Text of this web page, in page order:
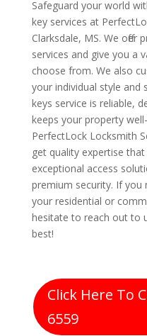
Safeguard your world
key services at
Clarksdale, MS. We
services and give you a
choose from. We also
your individual style and
keys service is reliable,
keeps your property
PerfectLock Locksmith
get quality expertise
exceptional access
premium security. If you
your residential or
hesitate to reach out to
best!
Click Here To
6559